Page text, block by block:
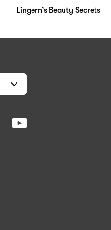
Lingern’s Beauty Secrets